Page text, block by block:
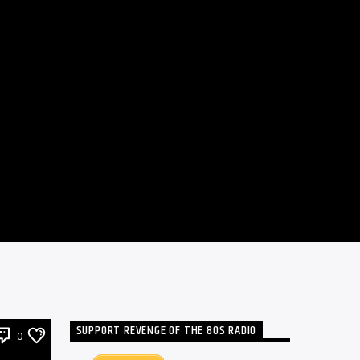
0 SUPPORT REVENGE OF THE 80S RADIO